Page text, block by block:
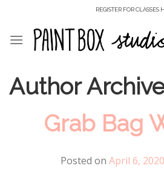
content
REGISTER FOR CLASSES
Author
Grab Bag
Posted on April 6, 2020